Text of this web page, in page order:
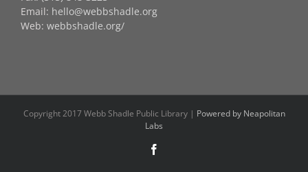
Email: hello@webbshadle.org
Web: webbshadle.org/
Copyright 2017 Webb Shadle Public Library | Powered by Neapolitan
Labs